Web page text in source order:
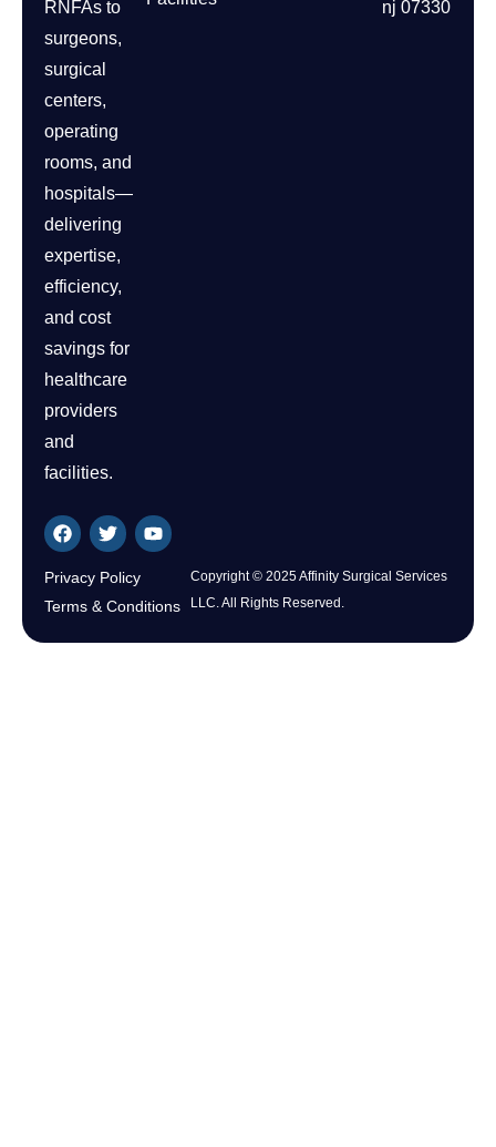
RNFAs to
surgeons,
surgical
centers,
operating
rooms, and
hospitals—
delivering
expertise,
efficiency,
and cost
savings for
healthcare
providers
and
facilities.
nj 07330
Copyright © 2025 Affinity Surgical Services
LLC. All Rights Reserved.
Privacy Policy
Terms & Conditions